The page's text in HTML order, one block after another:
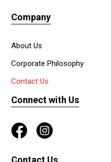
Company
About Us
Corporate Philosophy
Contact Us
Connect with Us